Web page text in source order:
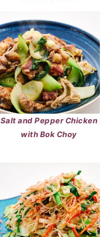
Salt and Pepper Chicken
with Bok Choy